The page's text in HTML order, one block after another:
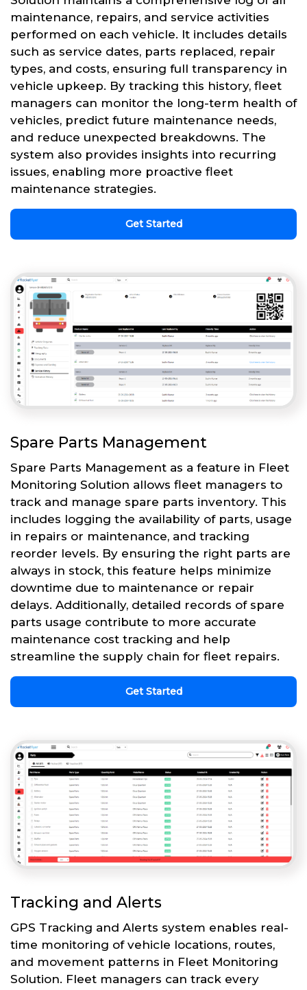
maintenance, repairs, and service activities
performed on each vehicle. It includes details
such as service dates, parts replaced, repair
types, and costs, ensuring full transparency in
vehicle upkeep. By tracking this history, fleet
managers can monitor the long-term health of
vehicles, predict future maintenance needs,
and reduce unexpected breakdowns. The
system also provides insights into recurring
issues, enabling more proactive fleet
maintenance strategies.
Get Started
Spare Parts Management
Spare Parts Management as a feature in Fleet
Monitoring Solution allows fleet managers to
track and manage spare parts inventory. This
includes logging the availability of parts, usage
in repairs or maintenance, and tracking
reorder levels. By ensuring the right parts are
always in stock, this feature helps minimize
downtime due to maintenance or repair
delays. Additionally, detailed records of spare
parts usage contribute to more accurate
maintenance cost tracking and help
streamline the supply chain for fleet repairs.
Get Started
Tracking and Alerts
GPS Tracking and Alerts system enables real-
time monitoring of vehicle locations, routes,
and movement patterns in Fleet Monitoring
Solution. Fleet managers can track every